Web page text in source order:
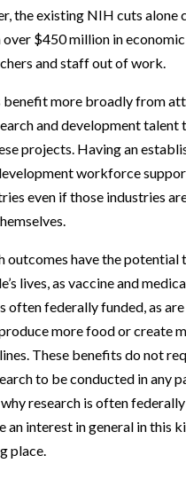
the existing NIH cuts alone
$450 million in
and staff out of work.
benefit more broadly from
and development talent
projects. Having an
workforce
even if those industries
outcomes have the potential
lives, as vaccine and
often federally funded, as are
more food or create
These benefits do not
to be conducted in any
research is often
an interest in general in this
place.